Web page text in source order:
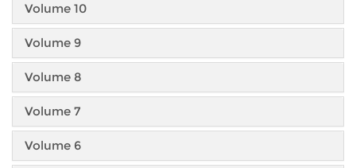
Volume 10
Volume 9
Volume 8
Volume 7
Volume 6